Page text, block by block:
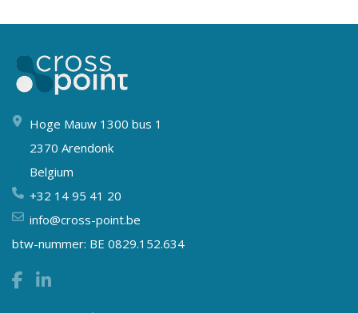
Hoge Mauw 1300 bus 1
2370 Arendonk
Belgium
+32 14 95 41 20
info@cross-point.be
btw-nummer: BE 0829.152.634